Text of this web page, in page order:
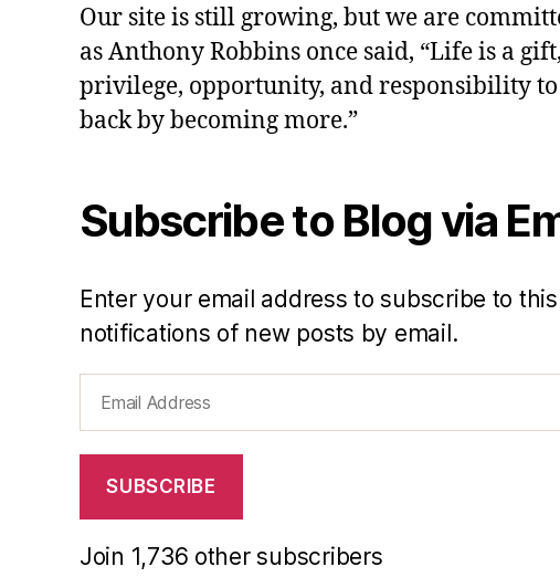
Our site is still growing, but we are
as Anthony Robbins once said, “Life is a
privilege, opportunity, and responsibility
back by becoming more.”
Subscribe to Blog via
Enter your email address to subscribe to
notifications of new posts by email.
Address
SUBSCRIBE
Join 1,736 other subscribers